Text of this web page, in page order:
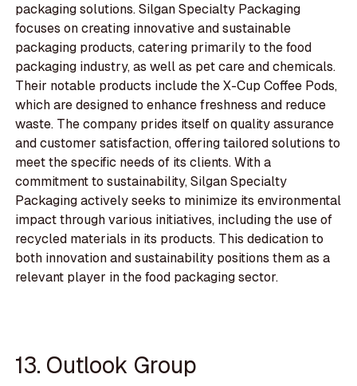
packaging solutions. Silgan Specialty Packaging
focuses on creating innovative and sustainable
packaging products, catering primarily to the food
packaging industry, as well as pet care and chemicals.
Their notable products include the X-Cup Coffee Pods,
which are designed to enhance freshness and reduce
waste. The company prides itself on quality assurance
and customer satisfaction, offering tailored solutions to
meet the specific needs of its clients. With a
commitment to sustainability, Silgan Specialty
Packaging actively seeks to minimize its environmental
impact through various initiatives, including the use of
recycled materials in its products. This dedication to
both innovation and sustainability positions them as a
relevant player in the food packaging sector.
13. Outlook Group